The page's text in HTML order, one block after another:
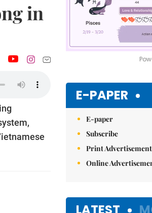
in
E-PAPER
E-paper
Subscribe
Print Advertisement
Online
LATEST